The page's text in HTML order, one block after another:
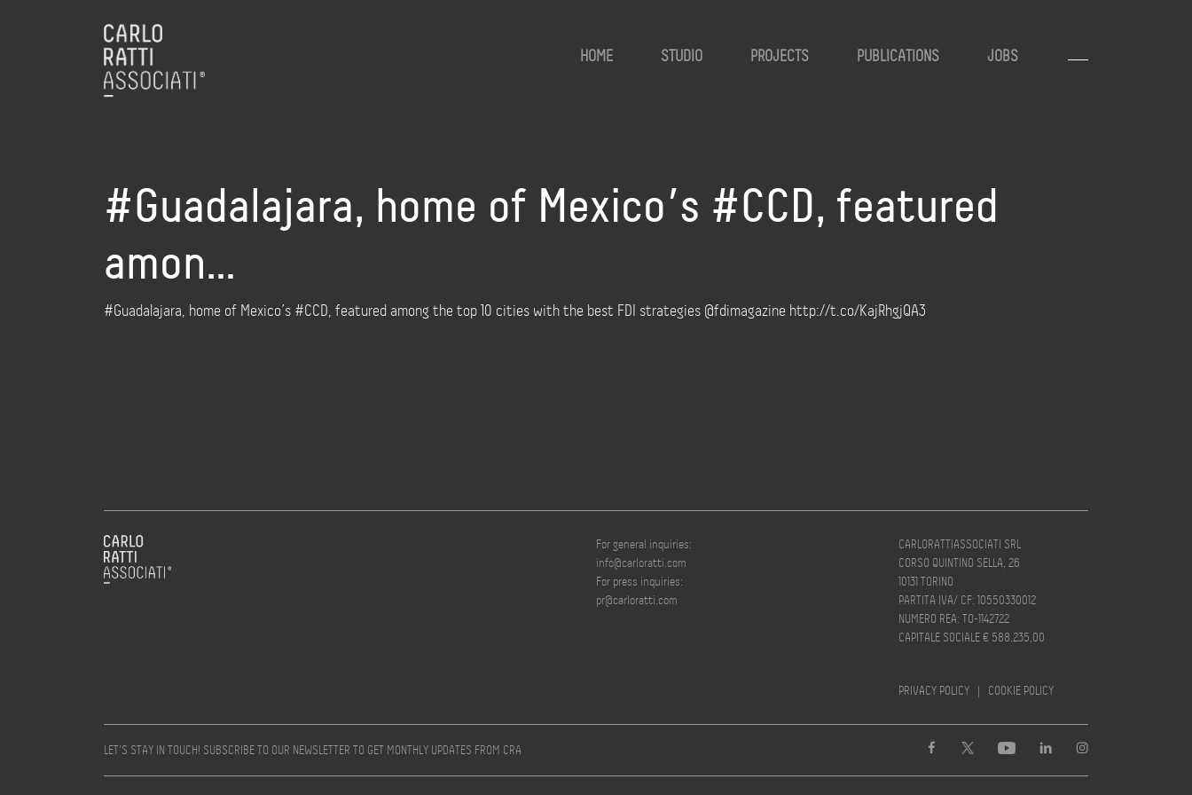
HOME STUDIO PROJECTS PUBLICATIONS JOBS
#Guadalajara, home of Mexico’s #CCD, featured
amon…
#Guadalajara, home of Mexico’s #CCD, featured among the top 10 cities with the best FDI strategies @fdimagazine http://t.co/KajRhgjQA3
For general inquiries:
info@carloratti.com
For press inquiries:
pr@carloratti.com
CARLORATTIASSOCIATI SRL
CORSO QUINTINO SELLA, 26
10131 TORINO
PARTITA IVA/ CF: 10550330012
NUMERO REA: TO-1142722
CAPITALE SOCIALE € 588.235,00
PRIVACY POLICY | COOKIE POLICY
LET’S STAY IN TOUCH! SUBSCRIBE TO OUR NEWSLETTER TO GET MONTHLY UPDATES FROM CRA